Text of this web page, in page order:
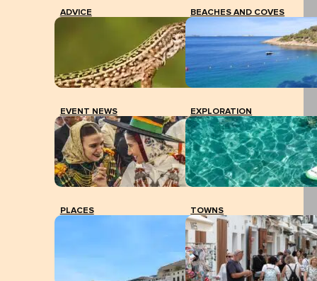
ADVICE BEACHES AND COVES
EVENT NEWS EXPLORATION
PLACES TOWNS